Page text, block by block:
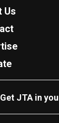
Us
Get JTA in